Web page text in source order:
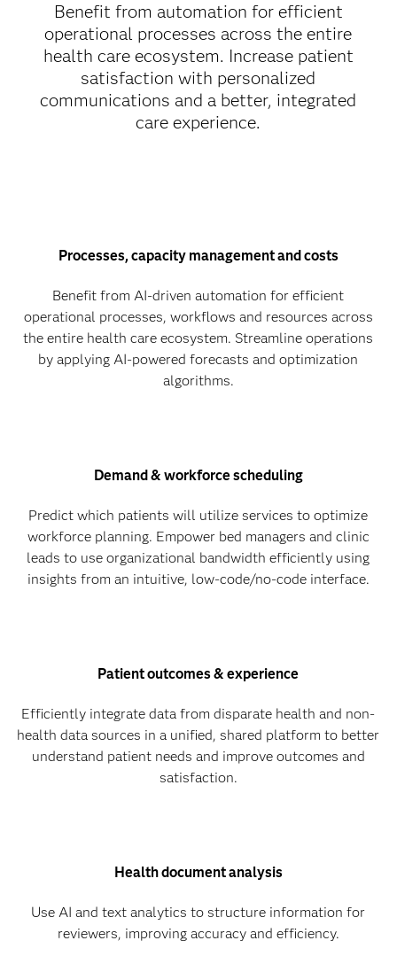
Benefit from automation for efficient
operational processes across the entire
health care ecosystem. Increase patient
satisfaction with personalized
communications and a better, integrated
care experience.
Processes, capacity management and costs
Benefit from AI-driven automation for efficient
operational processes, workflows and resources across
the entire health care ecosystem. Streamline operations
by applying AI-powered forecasts and optimization
algorithms.
Demand & workforce scheduling
Predict which patients will utilize services to optimize
workforce planning. Empower bed managers and clinic
leads to use organizational bandwidth efficiently using
insights from an intuitive, low-code/no-code interface.
Patient outcomes & experience
Efficiently integrate data from disparate health and non-
health data sources in a unified, shared platform to better
understand patient needs and improve outcomes and
satisfaction.
Health document analysis
Use AI and text analytics to structure information for
reviewers, improving accuracy and efficiency.